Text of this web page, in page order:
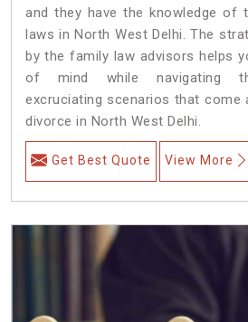
and they have the knowledge of
laws in North West Delhi. The
by the family law advisors helps
of mind while navigating
excruciating scenarios that come
divorce in North West Delhi.
Get Best Quote View More